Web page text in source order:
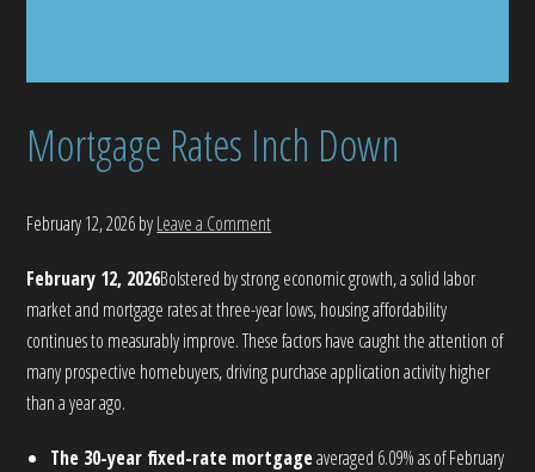
Mortgage Rates Inch Down
February 12, 2026byLeave a Comment
February 12, 2026Bolstered by strong economic growth, a solid labor
market and mortgage rates at three-year lows, housing affordability
continues to measurably improve. These factors have caught the attention of
many prospective homebuyers, driving purchase application activity higher
than a year ago.
The 30-year fixed-rate mortgageaveraged 6.09% as of February